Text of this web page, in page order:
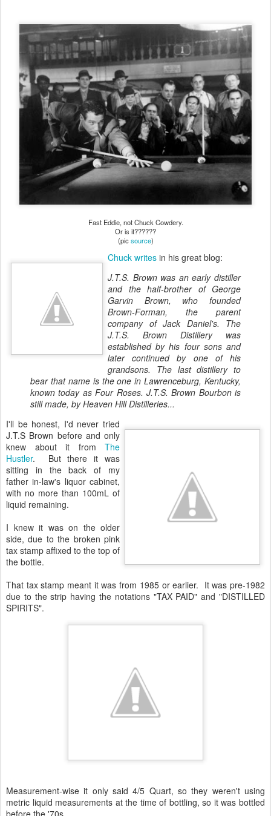
Fast Eddie, not Chuck Cowdery.
Or is it??????
(picsource)
Chuck writes in his great blog:
J.T.S. Brown was an early distiller
and the half-brother of George
Garvin Brown, who founded
Brown-Forman, the parent
company of Jack Daniel's. The
J.T.S. Brown Distillery was
established by his four sons and
later continued by one of his
grandsons. The last distillery to
bear that name is the one in Lawrenceburg, Kentucky,
known today as Four Roses. J.T.S. Brown Bourbon is
still made, by Heaven Hill Distilleries...
I'll be honest, I'd never tried
J.T.S Brown before and only
knew about it from The
Hustler. But there it was
sitting in the back of my
father in-law's liquor cabinet,
with no more than 100mL of
liquid remaining.
I knew it was on the older
side, due to the broken pink
tax stamp affixed to the top of
the bottle.
That tax stamp meant it was from 1985 or earlier. It was pre-1982
due to the strip having the notations "TAX PAID" and "DISTILLED
SPIRITS".
Measurement-wise it only said 4/5 Quart, so they weren't using
metric liquid measurements at the time of bottling, so it was bottled
before the '70s.